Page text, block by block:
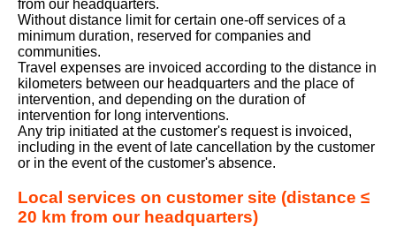
from our headquarters.
Without distance limit for certain one-off services of a
minimum duration, reserved for companies and
communities.
Travel expenses are invoiced according to the distance in
kilometers between our headquarters and the place of
intervention, and depending on the duration of
intervention for long interventions.
Any trip initiated at the customer's request is invoiced,
including in the event of late cancellation by the customer
or in the event of the customer's absence.
Local services on customer site (distance ≤
20 km from our headquarters)